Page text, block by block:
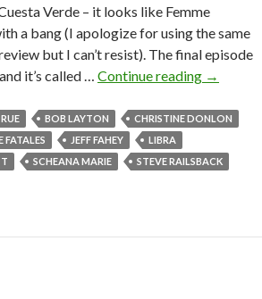
Verde – it looks like Femme
a bang (I apologize for using the same
but I can’t resist). The final episode
it’s called … Continue reading →
BOB LAYTON
CHRISTINE DONLON
FATALES JEFF FAHEY
LIBRA
SCHEANA MARIE
STEVE RAILSBACK